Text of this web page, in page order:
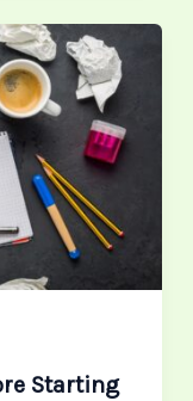
Starting